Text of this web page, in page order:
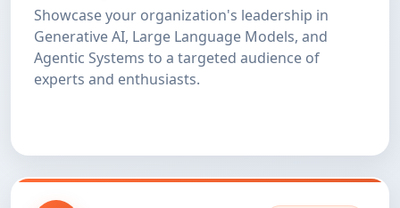
Showcase your organization's leadership in
Generative AI, Large Language Models, and
Agentic Systems to a targeted audience of
experts and enthusiasts.